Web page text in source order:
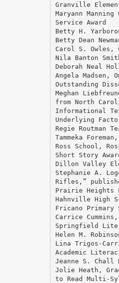
Granville
Maryann
Service Award
Betty H.
Betty Dean
Carol S. Owles,
Nila Banton
Deborah Neal
Angela Madsen,
Outstanding
Meghan
from North
Informational
Underlying
Regie Routman
Tammeka
Ross School,
Short Story
Dillon Valley
Stephanie A.
Rifles,”
Prairie Heights
Hahnville High
Fricano Primary
Carrice
Springfield
Helen M.
Lina Trigos-
Academic
Jeanne S. Chall
Jolie Heath,
to Read Multi-